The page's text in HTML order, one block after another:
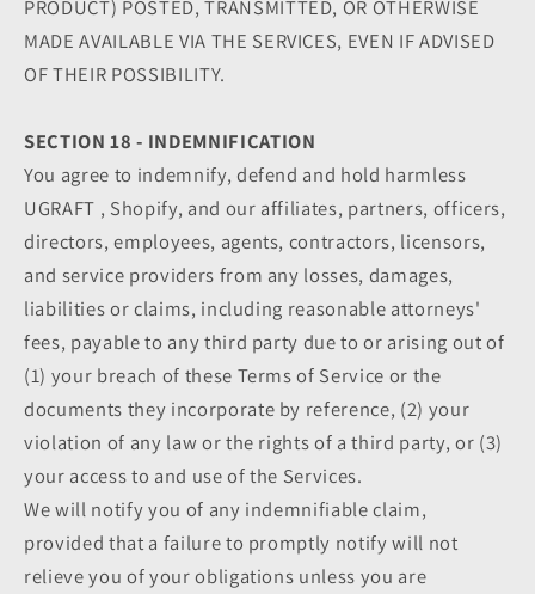
PRODUCT) POSTED, TRANSMITTED, OR OTHERWISE
MADE AVAILABLE VIA THE SERVICES, EVEN IF ADVISED
OF THEIR POSSIBILITY.
SECTION 18 - INDEMNIFICATION
You agree to indemnify, defend and hold harmless
UGRAFT , Shopify, and our affiliates, partners, officers,
directors, employees, agents, contractors, licensors,
and service providers from any losses, damages,
liabilities or claims, including reasonable attorneys'
fees, payable to any third party due to or arising out of
(1) your breach of these Terms of Service or the
documents they incorporate by reference, (2) your
violation of any law or the rights of a third party, or (3)
your access to and use of the Services.
We will notify you of any indemnifiable claim,
provided that a failure to promptly notify will not
relieve you of your obligations unless you are